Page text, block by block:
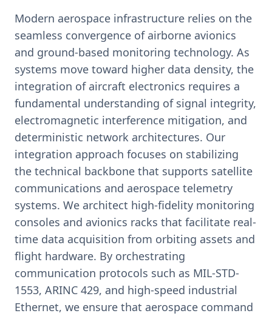
Modern aerospace infrastructure relies on the
seamless convergence of airborne avionics
and ground-based monitoring technology. As
systems move toward higher data density, the
integration of aircraft electronics requires a
fundamental understanding of signal integrity,
electromagnetic interference mitigation, and
deterministic network architectures. Our
integration approach focuses on stabilizing
the technical backbone that supports satellite
communications and aerospace telemetry
systems. We architect high-fidelity monitoring
consoles and avionics racks that facilitate real-
time data acquisition from orbiting assets and
flight hardware. By orchestrating
communication protocols such as MIL-STD-
1553, ARINC 429, and high-speed industrial
Ethernet, we ensure that aerospace command